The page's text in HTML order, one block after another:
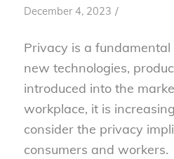
December 4, 2023 /
Privacy is a
new technologies,
introduced into the
workplace, it is
consider the privacy
consumers and workers.